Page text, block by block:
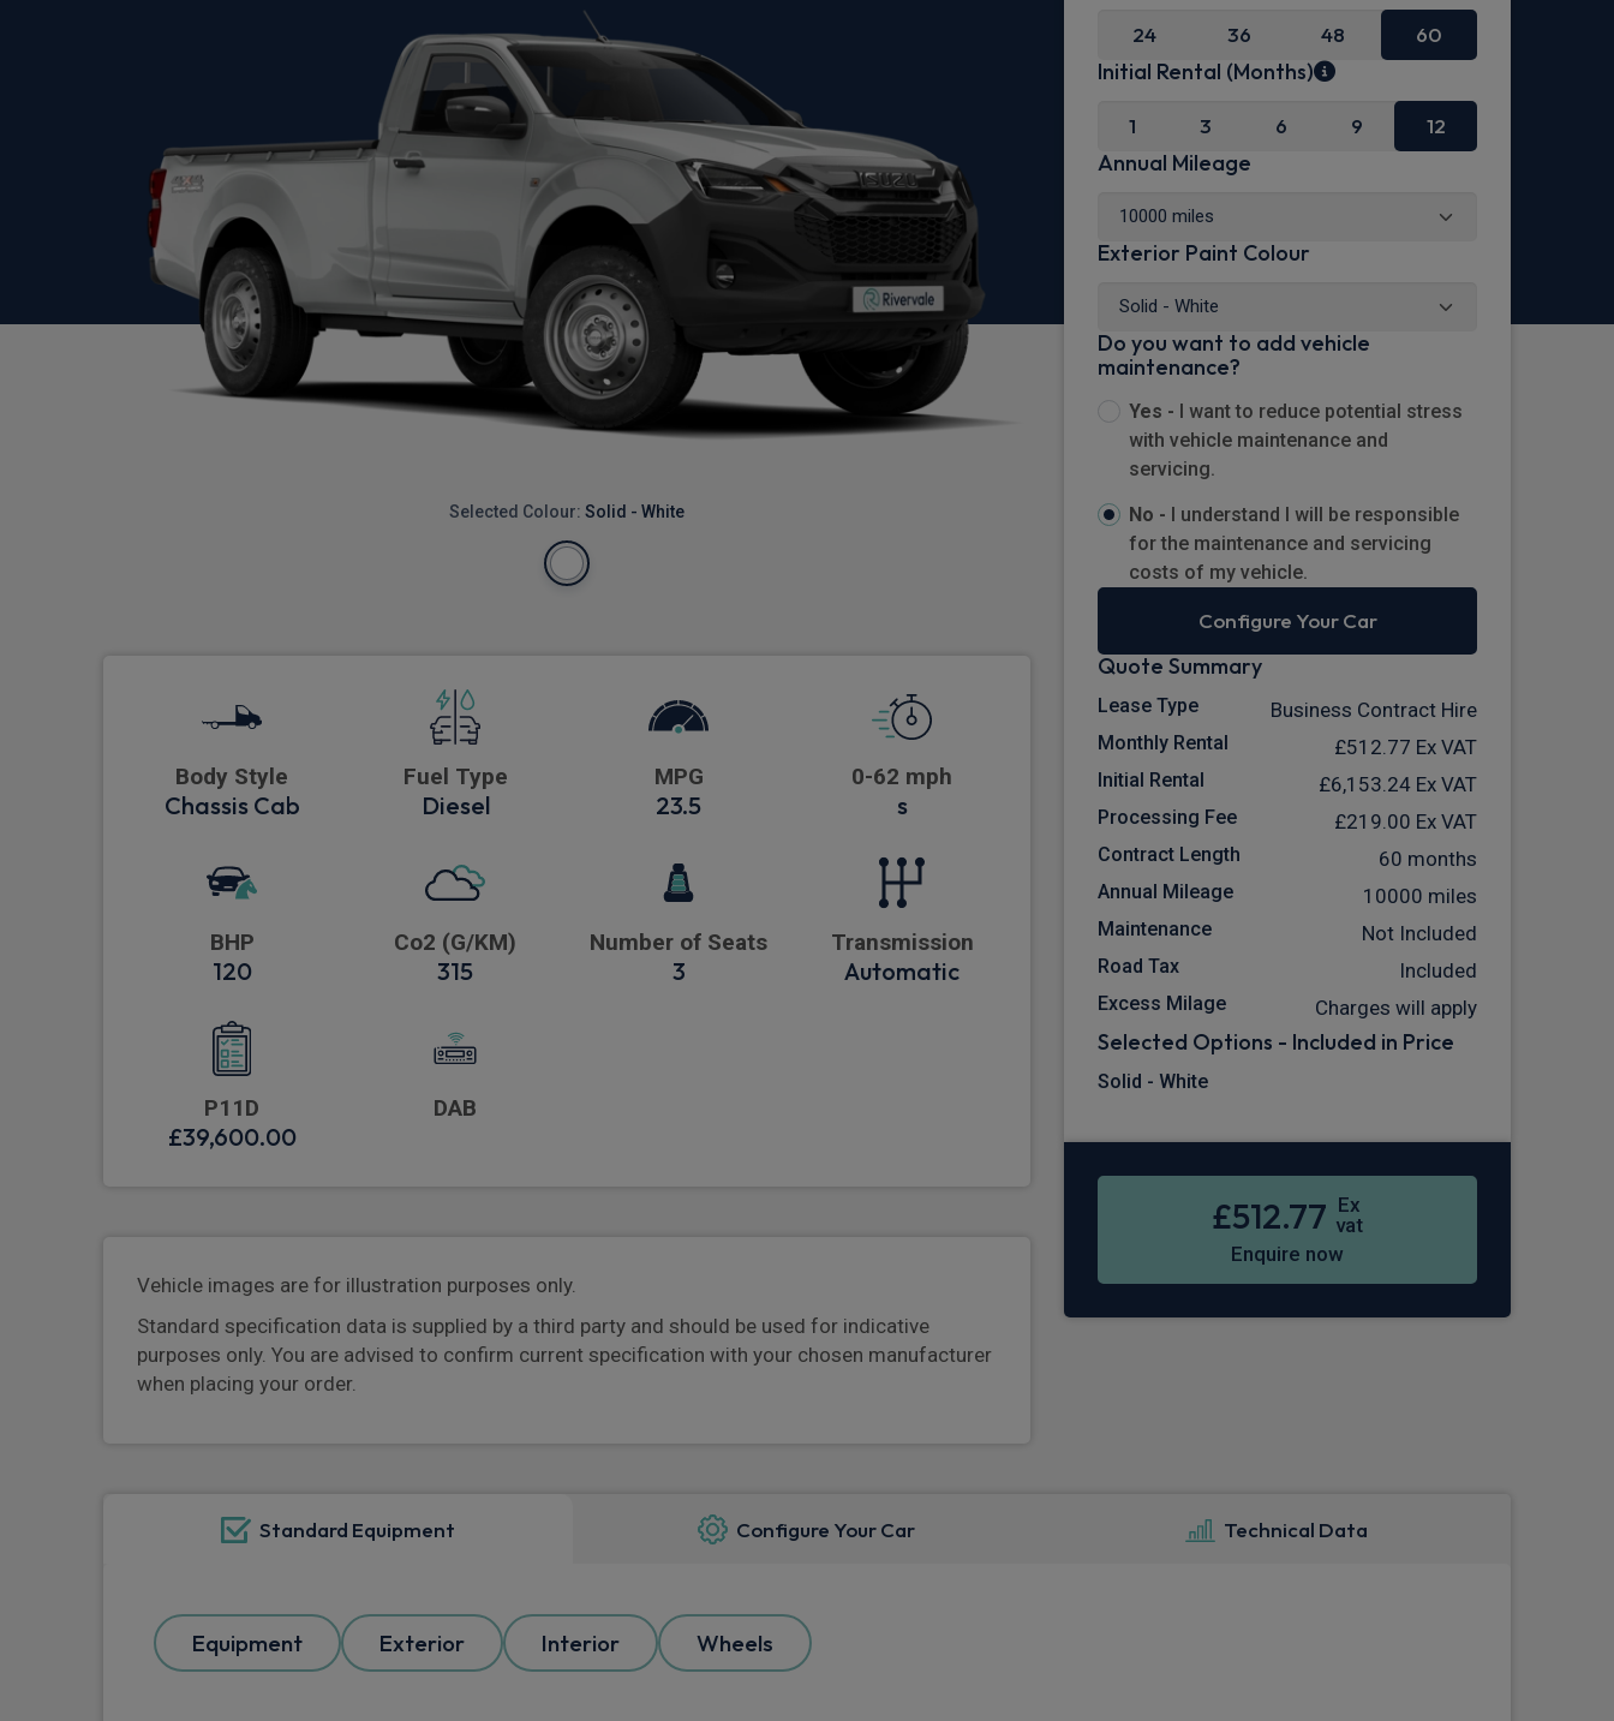
Selected Colour: Solid - White
Body Style
Chassis Cab
Fuel Type
Diesel
MPG
23.5
0-62 mph
s
BHP
120
Co2 (G/KM)
315
Number of Seats
3
Transmission
Automatic
P11D
£39,600.00
DAB
Vehicle images are for illustration purposes only.
Standard specification data is supplied by a third party and should be used for indicative
purposes only. You are advised to confirm current specification with your chosen manufacturer
when placing your order.
24 36 48 60
Initial Rental (Months)
1 3 6 9 12
Annual Mileage
Exterior Paint Colour
Do you want to add vehicle
maintenance?
Yes - I want to reduce potential stress
with vehicle maintenance and
servicing.
No - I understand I will be responsible
for the maintenance and servicing
costs of my vehicle.
Configure Your Car
Quote Summary
Lease Type Business Contract Hire
Monthly Rental £512.77 Ex VAT
Initial Rental £6,153.24 Ex VAT
Processing Fee £219.00 Ex VAT
Contract Length 60 months
Annual Mileage 10000 miles
Maintenance Not Included
Road Tax Included
Excess Milage Charges will apply
Selected Options - Included in Price
Solid - White
£512.77 Ex
vat
Enquire now
Standard Equipment Configure Your Car Technical Data
Equipment Exterior Interior Wheels